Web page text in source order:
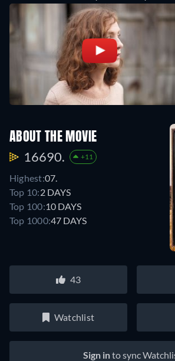
ABOUT THE MOVIE
16690. +11
Highest:07.
Top 10:2 DAYS
Top 100:10 DAYS
Top 1000:47 DAYS
43
Watchlist
Sign into sync